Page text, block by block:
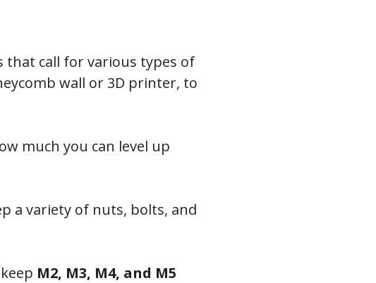
that call for various types of
wall or 3D printer, to
much you can level up
a variety of nuts, bolts, and
M2, M3, M4, and M5